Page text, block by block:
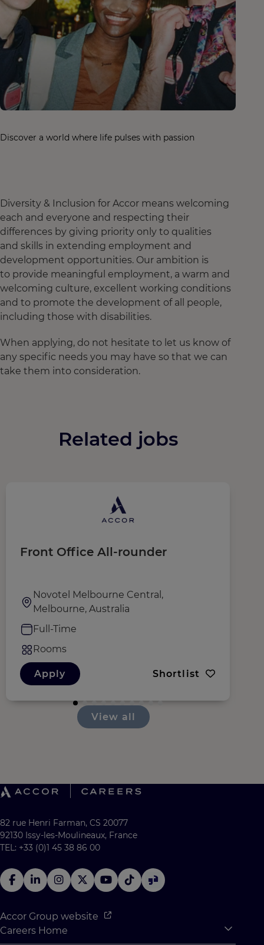
Discover a world where life pulses with passion
Diversity & Inclusion for Accor means welcoming
each and everyone and respecting their
differences by giving priority only to qualities
and skills in extending employment and
development opportunities. Our ambition is
to provide meaningful employment, a warm and
welcoming culture, excellent working conditions
and to promote the development of all people,
including those with disabilities.
When applying, do not hesitate to let us know of
any specific needs you may have so that we can
take them into consideration.
Related jobs
Front Office All-rounder
Novotel Melbourne Central,
Melbourne, Australia
Full-Time
Rooms
Apply Shortlist
View all
82 rue Henri Farman, CS 20077
92130 Issy-les-Moulineaux, France
TEL: +33 (0)1 45 38 86 00
Accor Group website
Careers Home